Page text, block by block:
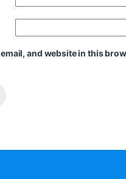
email, and website in this